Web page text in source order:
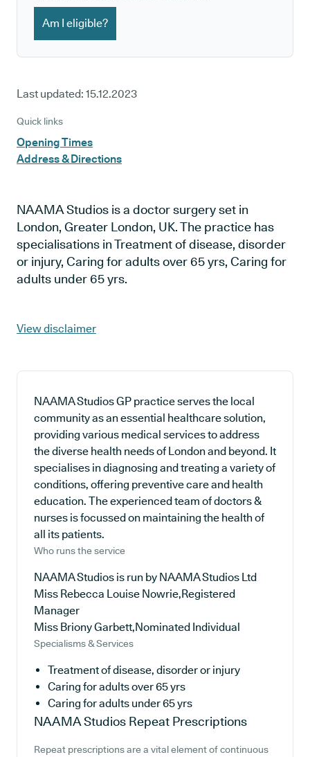
Am I eligible?
Last updated: 15.12.2023
Quick links
Opening Times
Address & Directions
NAAMA Studios is a doctor surgery set in
London, Greater London, UK. The practice has
specialisations in Treatment of disease, disorder
or injury, Caring for adults over 65 yrs, Caring for
adults under 65 yrs.
View disclaimer
NAAMA Studios GP practice serves the local
community as an essential healthcare solution,
providing various medical services to address
the diverse health needs of London and beyond. It
specialises in diagnosing and treating a variety of
conditions, offering preventive care and health
education. The experienced team of doctors &
nurses is focussed on maintaining the health of
all its patients.
Who runs the service
NAAMA Studios is run by NAAMA Studios Ltd
Miss Rebecca Louise Nowrie,Registered
Manager
Miss Briony Garbett,Nominated Individual
Specialisms & Services
Treatment of disease, disorder or injury
Caring for adults over 65 yrs
Caring for adults under 65 yrs
NAAMA Studios Repeat Prescriptions
Repeat prescriptions are a vital element of continuous